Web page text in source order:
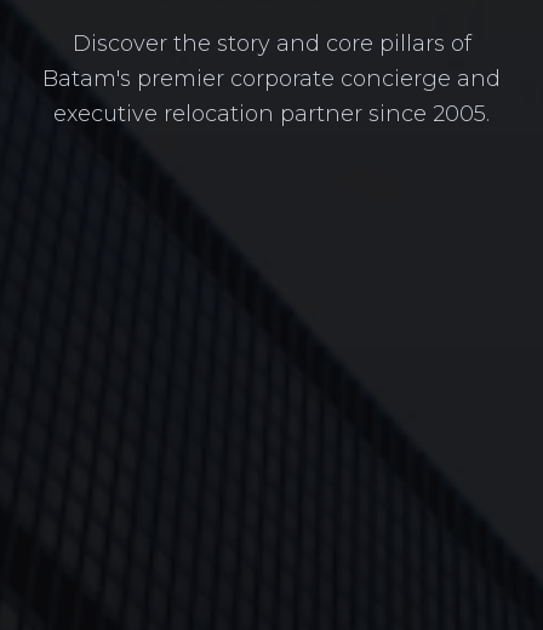
Discover the story and core pillars of
Batam's premier corporate concierge and
executive relocation partner since 2005.